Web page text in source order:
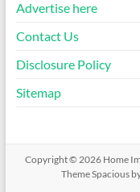
Advertise here
Contact Us
Disclosure Policy
Sitemap
Copyright © 2026 Home
ThemeSpacious